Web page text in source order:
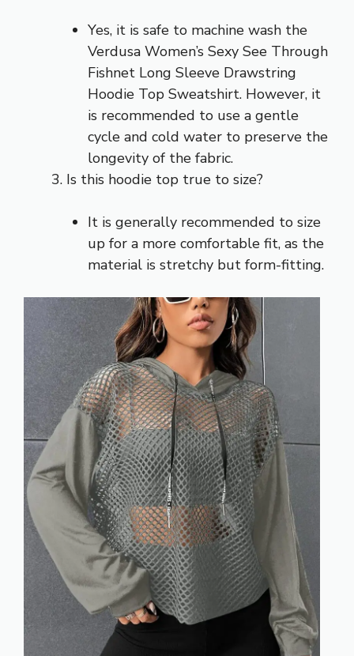
Yes, it is safe to machine wash the
Verdusa Women’s Sexy See Through
Fishnet Long Sleeve Drawstring
Hoodie Top Sweatshirt. However, it
is recommended to use a gentle
cycle and cold water to preserve the
longevity of the fabric.
Is this hoodie top true to size?
It is generally recommended to size
up for a more comfortable fit, as the
material is stretchy but form-fitting.